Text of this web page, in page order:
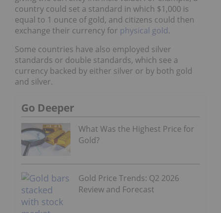
country could set a standard in which $1,000 is
equal to 1 ounce of gold, and citizens could then
exchange their currency for physical gold.
Some countries have also employed silver
standards or double standards, which see a
currency backed by either silver or by both gold
and silver.
Go Deeper
What Was the Highest Price for
Gold?
Gold Price Trends: Q2 2026
Review and Forecast